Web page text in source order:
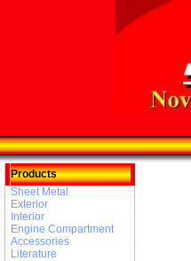
Products
Sheet Metal
Exterior
Interior
Engine Compartment
Accessories
Literature